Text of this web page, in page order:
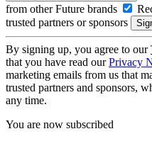
from other Future brands
trusted partners or sponsors
By signing up, you agree to our
that you have read ourPrivacy
marketing emails from us that
trusted partners and sponsors,
any time.
You are now subscribed